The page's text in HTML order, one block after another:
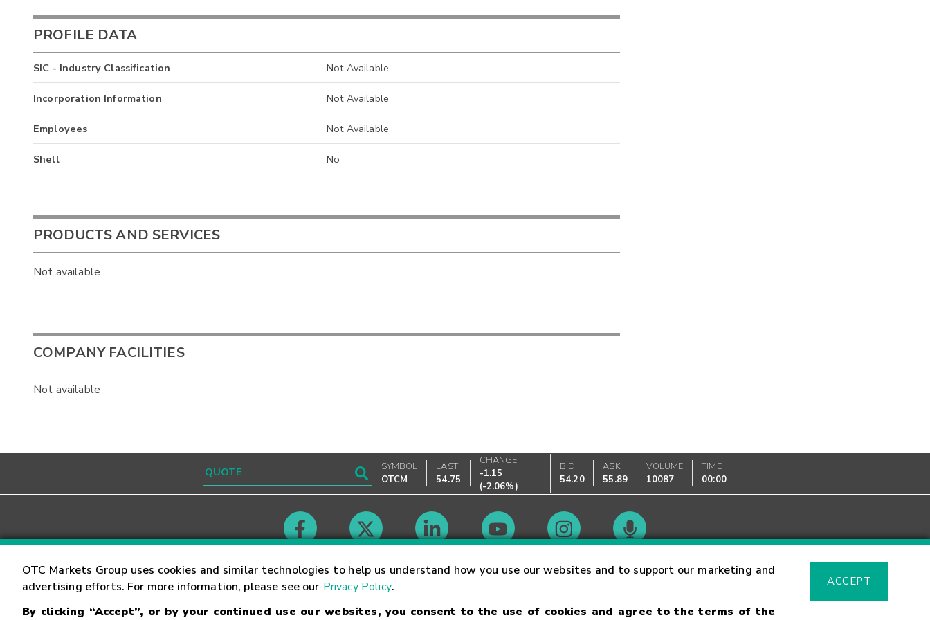
OTC Markets Group uses cookies and similar technologies to help us understand how you use our websites and to support our marketing and
advertising efforts. For more information, please see our Privacy Policy.
By clicking “Accept”, or by your continued use our websites, you consent to the use of cookies and agree to the terms of the
ACCEPT
PROFILE DATA
SIC - Industry Classification Not Available
Incorporation Information Not Available
Employees Not Available
Shell No
PRODUCTS AND SERVICES
Not available
COMPANY FACILITIES
Not available
SYMBOL
OTCM
LAST
54.75
CHANGE
-1.15
(-2.06%)
BID
54.20
ASK
55.89
VOLUME
10087
TIME
00:00
Contact Careers Market Hours Glossary